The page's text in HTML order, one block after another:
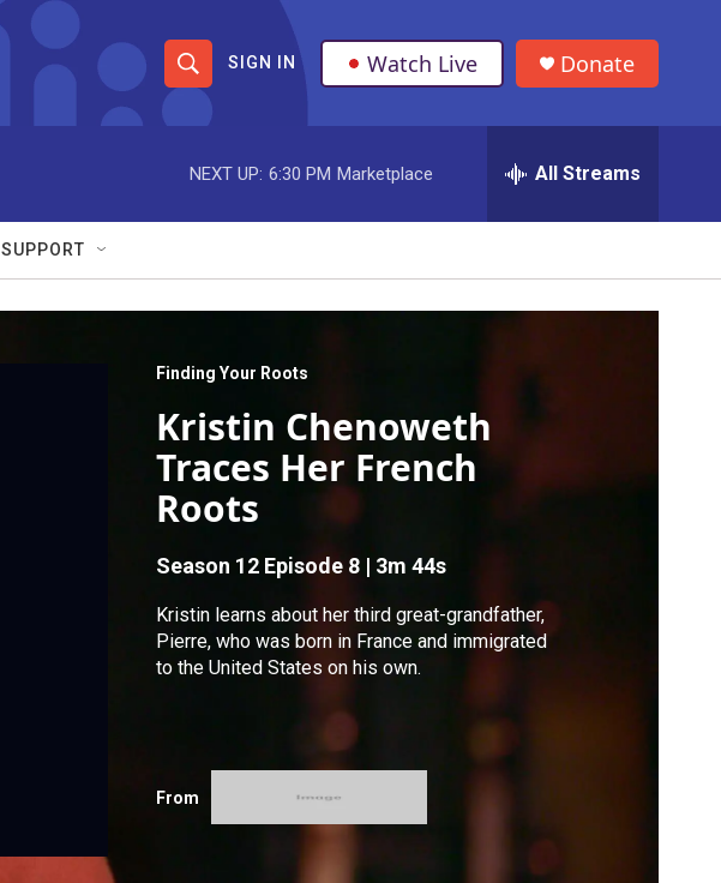
S
h
o
w
S
a
r
c
h
S
e
e
r
SIGN IN Watch Live Donate
NEXT UP: 6:30 PM Marketplace All Streams
SUPPORT
Finding Your Roots
Kristin Chenoweth
Traces Her French
Roots
Season 12 Episode 8 | 3m 44s
Kristin learns about her third great-grandfather,
Pierre, who was born in France and immigrated
to the United States on his own.
From